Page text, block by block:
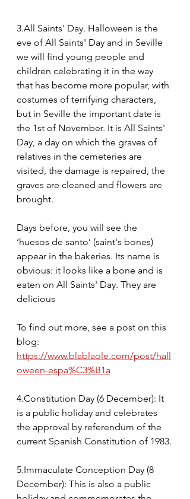
3.All Saints' Day. Halloween is the
eve of All Saints' Day and in Seville
we will find young people and
children celebrating it in the way
that has become more popular, with
costumes of terrifying characters,
but in Seville the important date is
the 1st of November. It is All Saints'
Day, a day on which the graves of
relatives in the cemeteries are
visited, the damage is repaired, the
graves are cleaned and flowers are
brought.
Days before, you will see the
‘huesos de santo’ (saint's bones)
appear in the bakeries. Its name is
obvious: it looks like a bone and is
eaten on All Saints' Day. They are
delicious
To find out more, see a post on this
blog:
https://www.blablaole.com/post/hall
oween-espa%C3%B1a
4.Constitution Day (6 December): It
is a public holiday and celebrates
the approval by referendum of the
current Spanish Constitution of 1983.
5.Immaculate Conception Day (8
December): This is also a public